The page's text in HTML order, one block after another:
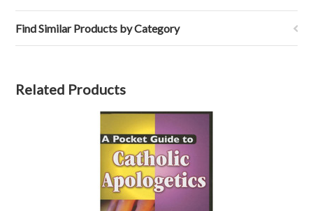
Find Similar Products by Category
Related Products